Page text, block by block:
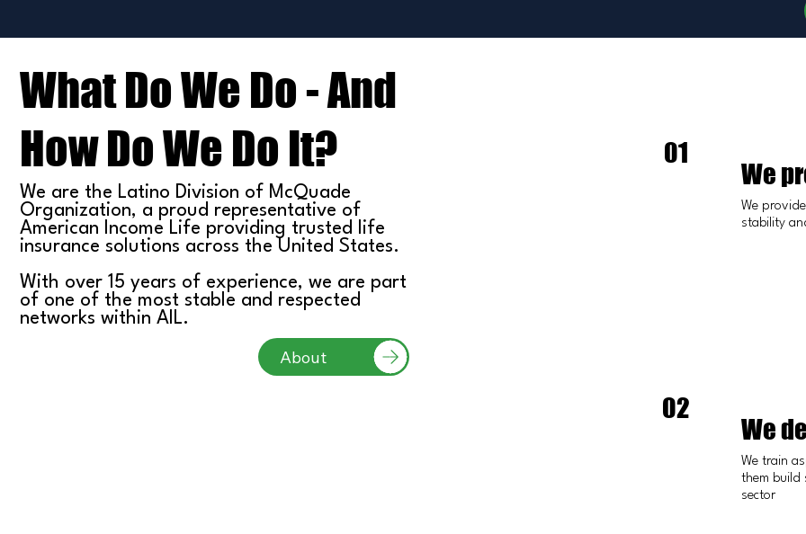
What Do We Do - And
How Do We Do It?
We are the Latino Division of McQuade
Organization, a proud representative of
American Income Life providing trusted life
insurance solutions across the United States.
With over 15 years of experience, we are part
of one of the most stable and respected
networks within AIL.
About
01
We
We
stability
02
We
We train
them build
sector